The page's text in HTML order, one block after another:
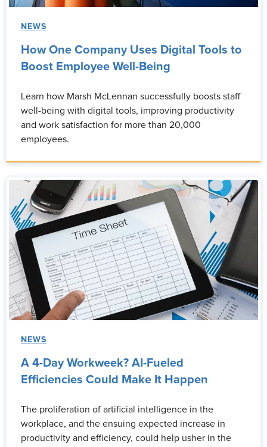
NEWS
How One Company Uses Digital Tools to
Boost Employee Well-Being
Learn how Marsh McLennan successfully boosts staff
well-being with digital tools, improving productivity
and work satisfaction for more than 20,000
employees.
NEWS
A 4-Day Workweek? AI-Fueled
Efficiencies Could Make It Happen
The proliferation of artificial intelligence in the
workplace, and the ensuing expected increase in
productivity and efficiency, could help usher in the